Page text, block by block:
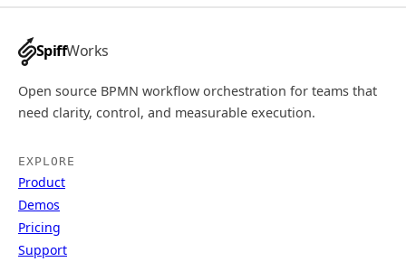
SpiffWorks
Open source BPMN workflow orchestration for teams that
need clarity, control, and measurable execution.
EXPLORE
Product
Demos
Pricing
Support